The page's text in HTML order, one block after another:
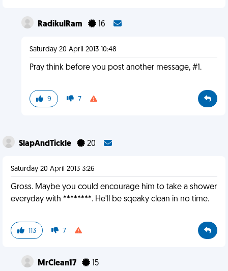
RadikulRam 16
Saturday 20 April 2013 10:48
Pray think before you post another message, #1.
9 7
SlapAndTickle 20
Saturday 20 April 2013 3:26
Gross. Maybe you could encourage him to take a shower
everyday with ********. He'll be sqeaky clean in no time.
113 7
MrClean17 15